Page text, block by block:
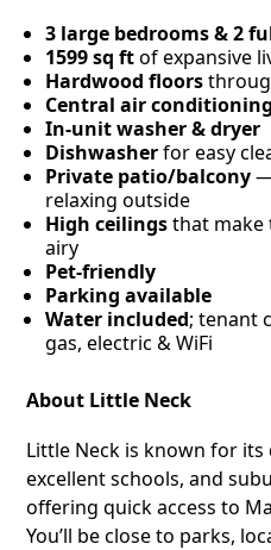
3 large bedrooms & 2
1599 sq ftof expansive
Hardwood floors
Central air conditioning
In-unit washer & dryer
Dishwasherfor easy
Private patio/balcony
relaxing outside
High ceilingsthat make
airy
Pet-friendly
Parking available
Water included; tenant
gas, electric & WiFi
About Little Neck
Little Neck is known for
excellent schools, and
offering quick access to
You’ll be close to parks,